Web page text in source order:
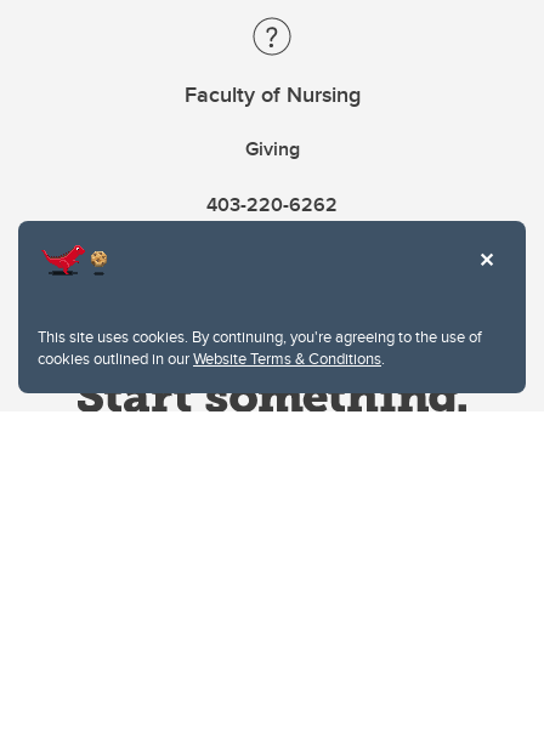
This site uses cookies. By continuing, you're agreeing to the use of
cookies outlined in ourWebsite Terms & Conditions.
Faculty of Nursing
Giving
403-220-6262